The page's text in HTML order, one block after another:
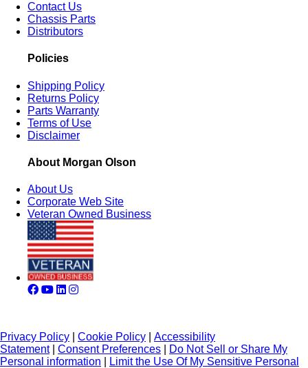
Contact Us
Chassis Parts
Distributors
Policies
Shipping Policy
Returns Policy
Parts Warranty
Terms of Use
Disclaimer
About Morgan Olson
About Us
Corporate Web Site
Veteran Owned Business
Privacy Policy Cookie Policy
Accessibility
Statement| Consent Preferences
Do Not Sell or Share My
Personal information
Limit the Use Of My Sensitive Personal